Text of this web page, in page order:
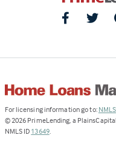
For licensing information go to:
© 2026 PrimeLending, a
NMLS ID 13649(Link
.